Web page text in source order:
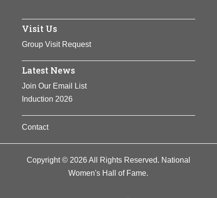
Visit Us
Group Visit Request
Latest News
Join Our Email List
Induction 2026
Contact
Copyright © 2026 All Rights Reserved. National
Women's Hall of Fame.